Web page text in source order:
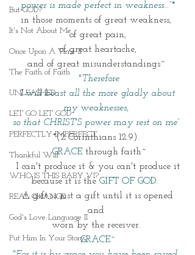
But GOD?
It's Not About Me
Once Upon A Time II
The Faith of Faith
UNLEASHED
LET GO LET GOD
PERFECTLY IMPERFECT
Thankful Will
WHO IS THIS BABY VI?
REAL CHANGE
God's Love Language II
Put Him In Your Story
power is made perfect in weakness…”*
in those moments of great weakness,
of great pain,
of great heartache,
and of great misunderstandings~
"Therefore
I will boast all the more gladly about
my weaknesses,
so that CHRIST'S power may rest on me”
*(2 Corinthians 12:9).
GRACE through faith~
I can't produce it & you can't produce it
because it is the GIFT OF GOD.
A gift is just a gift until it is opened
and
worn by the receiver.
GRACE~